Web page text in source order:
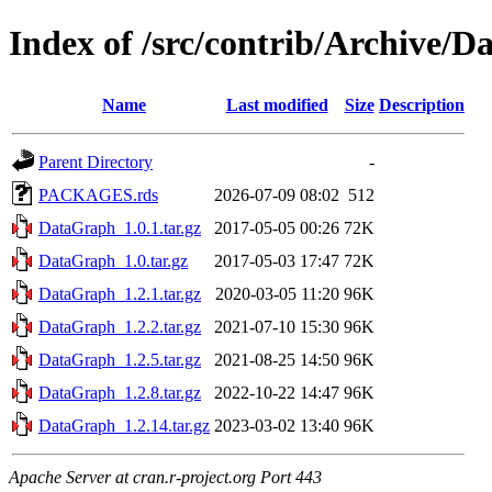
Index of /src/contrib/Archive/
Name Last modified Size Description
Parent Directory
-
PACKAGES.rds
2026-07-09 08:02 512
DataGraph_1.0.1.tar.gz
2017-05-05 00:26 72K
DataGraph_1.0.tar.gz
2017-05-03 17:47 72K
DataGraph_1.2.1.tar.gz
2020-03-05 11:20 96K
DataGraph_1.2.2.tar.gz
2021-07-10 15:30 96K
DataGraph_1.2.5.tar.gz
2021-08-25 14:50 96K
DataGraph_1.2.8.tar.gz
2022-10-22 14:47 96K
DataGraph_1.2.14.tar.gz 2023-03-02 13:40 96K
Apache Server at cran.r-project.org Port 443